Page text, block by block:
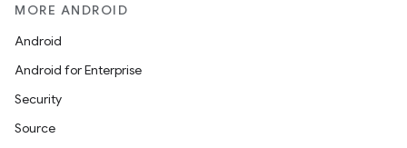
MORE ANDROID
Android
Android for Enterprise
Security
Source